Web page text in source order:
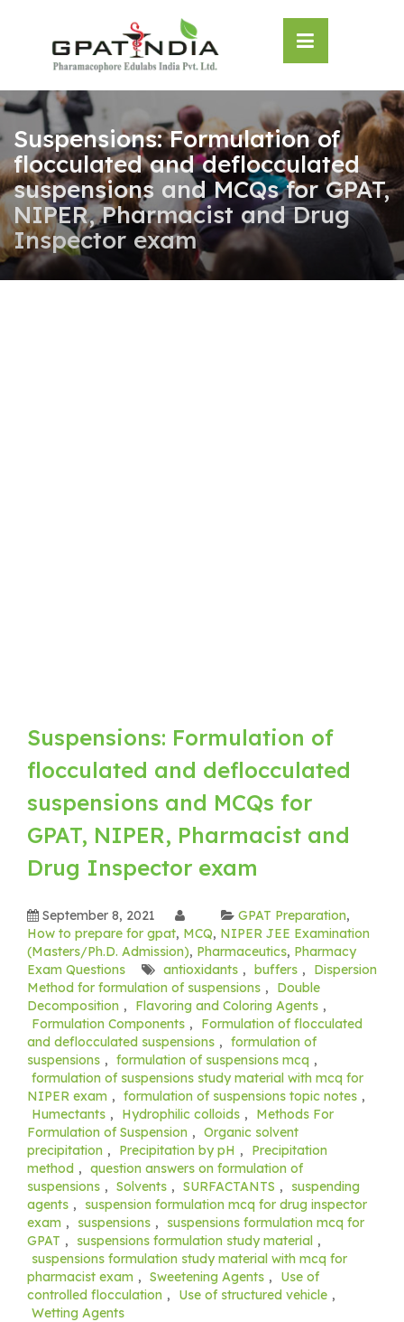
Suspensions: Formulation of
flocculated and deflocculated
suspensions and MCQs for GPAT,
NIPER, Pharmacist and Drug
Inspector exam
Suspensions: Formulation of
flocculated and deflocculated
suspensions and MCQs for
GPAT, NIPER, Pharmacist and
Drug Inspector exam
September 8, 2021 GPAT Preparation,
How to prepare for gpat, MCQ, NIPER JEE Examination
(Masters/Ph.D. Admission), Pharmaceutics, Pharmacy
Exam Questions
antioxidants , buffers ,
Dispersion
Method for formulation of suspensions ,
Double
Decomposition , Flavoring and Coloring Agents ,
Formulation Components ,
Formulation of flocculated
and deflocculated suspensions , formulation of
suspensions , formulation of suspensions mcq ,
formulation of suspensions study material with mcq for
NIPER exam , formulation of suspensions topic notes ,
Humectants , Hydrophilic colloids ,
Methods For
Formulation of Suspension , Organic solvent
precipitation , Precipitation by pH ,
Precipitation
method , question answers on formulation of
suspensions , Solvents , SURFACTANTS ,
suspending
agents ,
suspension formulation mcq for drug inspector
exam , suspensions ,
suspensions formulation mcq for
GPAT , suspensions formulation study material ,
suspensions formulation study material with mcq for
pharmacist exam , Sweetening Agents ,
Use of
controlled flocculation , Use of structured vehicle ,
Wetting Agents